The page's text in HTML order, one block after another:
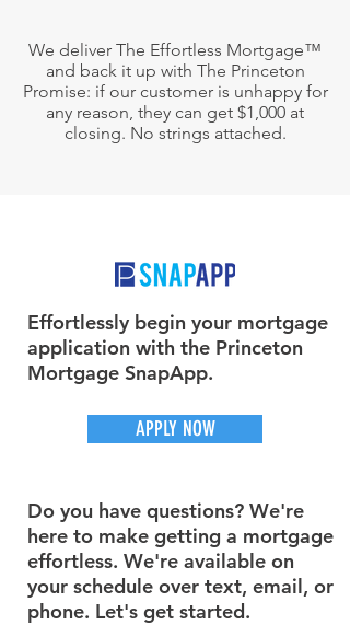
We deliver The Effortless Mortgage™
and back it up with The Princeton
Promise: if our customer is unhappy for
any reason, they can get $1,000 at
closing. No strings attached.
Effortlessly begin your mortgage
application with the Princeton
Mortgage SnapApp.
APPLY NOW
Do you have questions? We're
here to make getting a mortgage
effortless. We're available on
your schedule over text, email, or
phone. Let's get started.